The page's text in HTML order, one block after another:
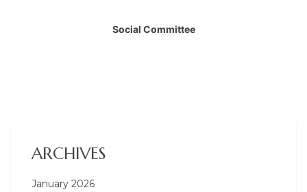
Social Committee
ARCHIVES
January 2026